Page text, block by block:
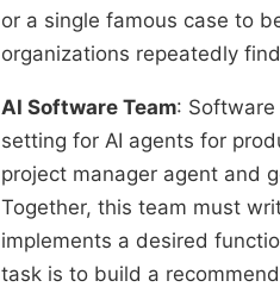
or a single famous case to
organizations repeatedly
AI Software Team:
setting for AI agents for
project manager agent and
Together, this team must
implements a desired
task is to build a